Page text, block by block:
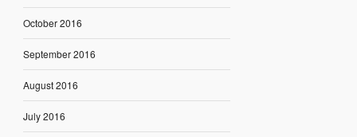
October 2016
September 2016
August 2016
July 2016